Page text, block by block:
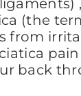
(the
from
back